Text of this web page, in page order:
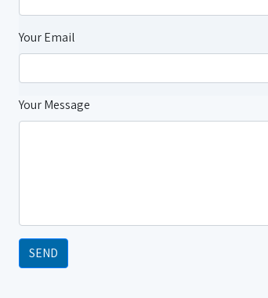
Your Email
Your Message
SEND